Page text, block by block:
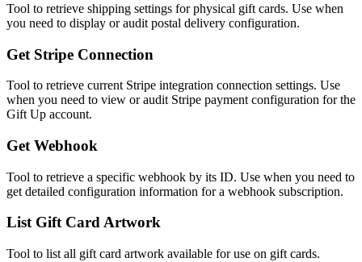
Tool to retrieve shipping settings for physical gift cards. Use when
you need to display or audit postal delivery configuration.
Get Stripe Connection
Tool to retrieve current Stripe integration connection settings. Use
when you need to view or audit Stripe payment configuration for the
Gift Up account.
Get Webhook
Tool to retrieve a specific webhook by its ID. Use when you need to
get detailed configuration information for a webhook subscription.
List Gift Card Artwork
Tool to list all gift card artwork available for use on gift cards.